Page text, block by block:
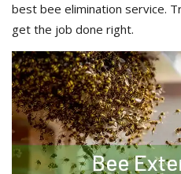
best bee elimination service.
get the job done right.